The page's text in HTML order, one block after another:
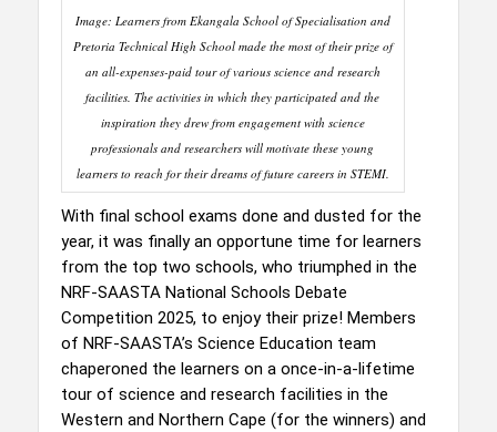
Image: Learners from Ekangala School of Specialisation and
Pretoria Technical High School made the most of their prize of
an all-expenses-paid tour of various science and research
facilities. The activities in which they participated and the
inspiration they drew from engagement with science
professionals and researchers will motivate these young
learners to reach for their dreams of future careers in STEMI.
With final school exams done and dusted for the
year, it was finally an opportune time for learners
from the top two schools, who triumphed in the
NRF-SAASTA National Schools Debate
Competition 2025, to enjoy their prize! Members
of NRF-SAASTA’s Science Education team
chaperoned the learners on a once-in-a-lifetime
tour of science and research facilities in the
Western and Northern Cape (for the winners) and